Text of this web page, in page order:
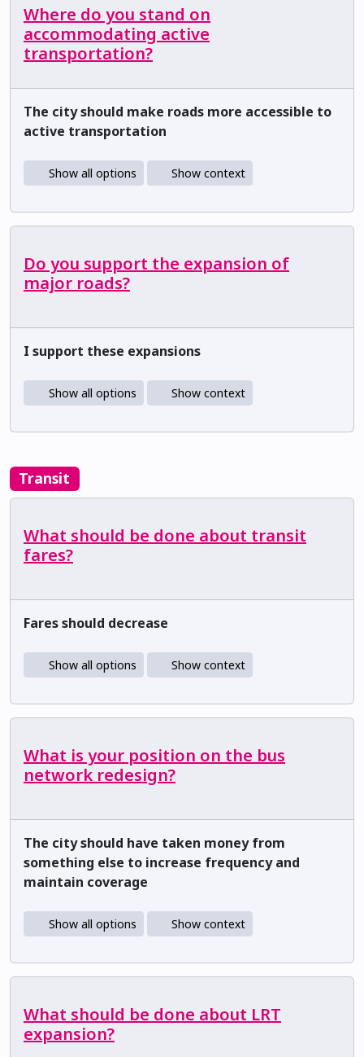
Where do you stand on
accommodating active
transportation?
The city should make roads more accessible to
active transportation
Show all options Show context
Do you support the expansion of
major roads?
I support these expansions
Show all options Show context
Transit
What should be done about transit
fares?
Fares should decrease
Show all options Show context
What is your position on the bus
network redesign?
The city should have taken money from
something else to increase frequency and
maintain coverage
Show all options Show context
What should be done about LRT
expansion?